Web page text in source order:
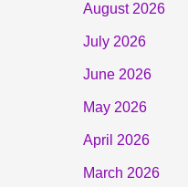
August 2026
July 2026
June 2026
May 2026
April 2026
March 2026